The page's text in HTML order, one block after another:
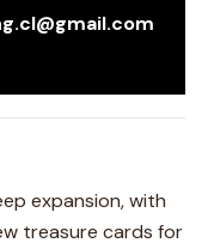
expansion, with
treasure cards for